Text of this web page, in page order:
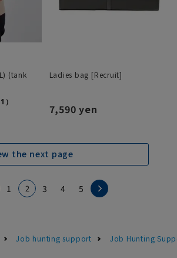
(tank
1）
Ladies bag [Recruit]
7,590 yen
the next page
1 2 3 4 5
Job hunting support Job Hunting